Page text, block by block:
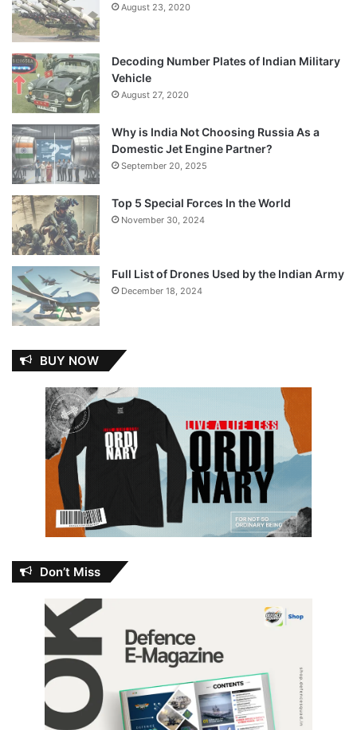
August 23, 2020
Decoding Number Plates of Indian Military
Vehicle
August 27, 2020
Why is India Not Choosing Russia As a
Domestic Jet Engine Partner?
September 20, 2025
Top 5 Special Forces In the World
November 30, 2024
Full List of Drones Used by the Indian Army
December 18, 2024
BUY NOW
Don’t Miss